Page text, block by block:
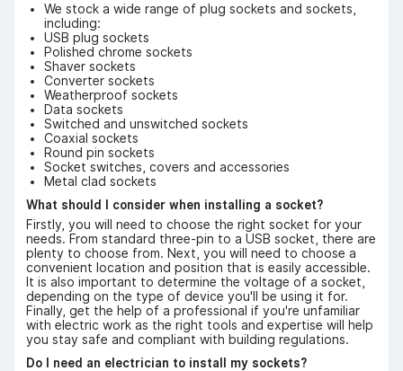
We stock a wide range of plug sockets and sockets,
including:
USB plug sockets
Polished chrome sockets
Shaver sockets
Converter sockets
Weatherproof sockets
Data sockets
Switched and unswitched sockets
Coaxial sockets
Round pin sockets
Socket switches, covers and accessories
Metal clad sockets
What should I consider when installing a socket?
Firstly, you will need to choose the right socket for your
needs. From standard three-pin to a USB socket, there are
plenty to choose from. Next, you will need to choose a
convenient location and position that is easily accessible.
It is also important to determine the voltage of a socket,
depending on the type of device you'll be using it for.
Finally, get the help of a professional if you're unfamiliar
with electric work as the right tools and expertise will help
you stay safe and compliant with building regulations.
Do I need an electrician to install my sockets?